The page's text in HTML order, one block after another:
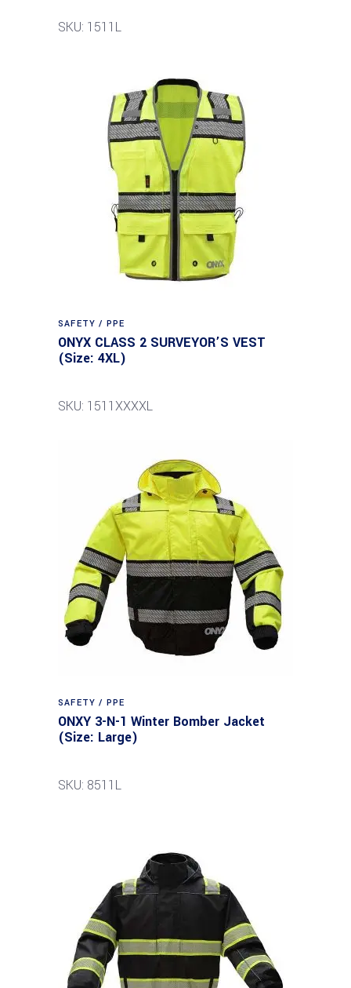
SKU: 1511L
SAFETY / PPE
ONYX CLASS 2 SURVEYOR’S VEST
(Size: 4XL)
SKU: 1511XXXXL
SAFETY / PPE
ONXY 3-N-1 Winter Bomber Jacket
(Size: Large)
SKU: 8511L